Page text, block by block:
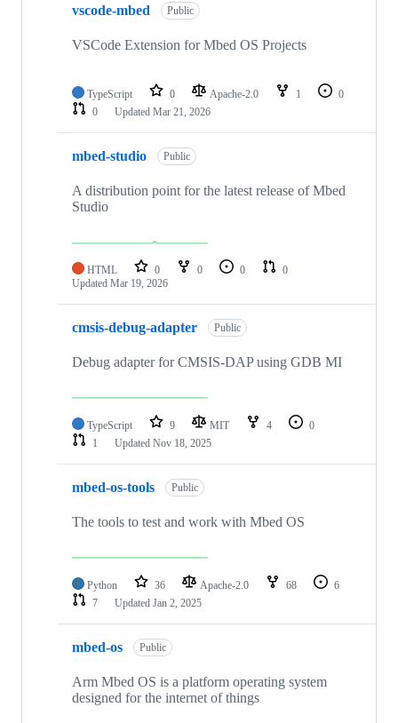
vscode-mbed Public
VSCode Extension for Mbed OS Projects
TypeScript 0 Apache-2.0 1
0
0
Updated Mar 21, 2026
mbed-studio Public
A distribution point for the latest release of Mbed
Studio
HTML 0 0 0
0
Updated Mar 19, 2026
cmsis-debug-adapter Public
Debug adapter for CMSIS-DAP using GDB MI
TypeScript 9 MIT 4
0
1
Updated Nov 18, 2025
mbed-os-tools Public
The tools to test and work with Mbed OS
Python 36 Apache-2.0 68
6
7
Updated Jan 2, 2025
mbed-os Public
Arm Mbed OS is a platform operating system
designed for the internet of things